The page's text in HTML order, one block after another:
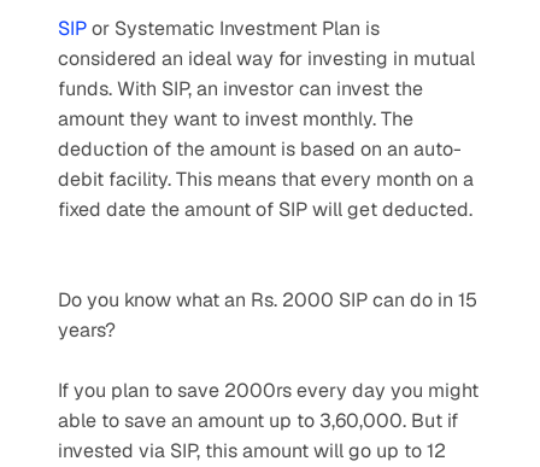
SIP or Systematic Investment Plan is
considered an ideal way for investing in mutual
funds. With SIP, an investor can invest the
amount they want to invest monthly. The
deduction of the amount is based on an auto-
debit facility. This means that every month on a
fixed date the amount of SIP will get deducted.
Do you know what an Rs. 2000 SIP can do in 15
years?
If you plan to save 2000rs every day you might
able to save an amount up to 3,60,000. But if
invested via SIP, this amount will go up to 12